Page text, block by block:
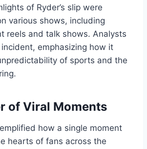
of Ryder’s slip were
various shows, including
reels and talk shows. Analysts
emphasizing how it
of sports and the
of Viral Moments
how a single moment
hearts of fans across the